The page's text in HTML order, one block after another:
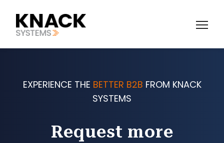
EXPERIENCE THE BETTER B2B FROM KNACK
SYSTEMS
Request more